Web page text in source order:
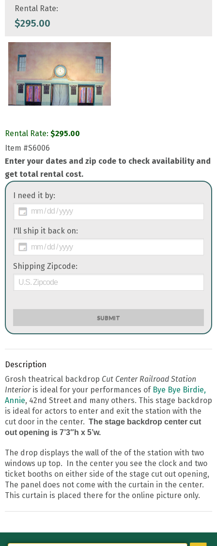
Rental Rate:
$295.00
Rental Rate: $295.00
Item #S6006
Enter your dates and zip code to check availability and
get total rental cost.
I need it by:
I'll ship it back on:
Shipping Zipcode:
SUBMIT
Description
Grosh theatrical backdrop Cut Center Railroad Station
Interioris ideal for your performances ofBye Bye Birdie,
Annie, 42nd Street and many others. This stage backdrop
is ideal for actors to enter and exit the station with the
cut door in the center. The stage backdrop center cut
out opening is 7’3″h x 5’w.
The drop displays the wall of the of the station with two
windows up top. In the center you see the clock and two
ticket booths on either side of the stage cut out opening,
The panel does not come with the curtain in the center.
This curtain is placed there for the online picture only.